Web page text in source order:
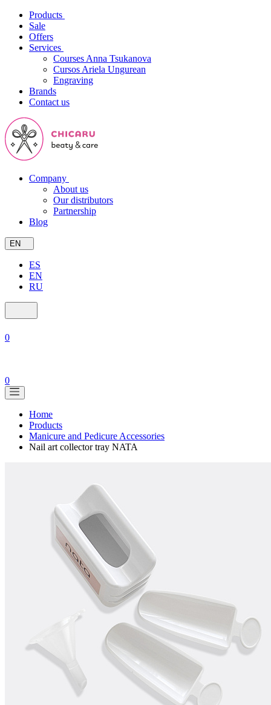
Products
Sale
Offers
Services
Courses Anna Tsukanova
Cursos Ariela Ungurean
Engraving
Brands
Contact us
Company
About us
Our distributors
Partnership
Blog
EN
ES
EN
RU
0
0
Home
Products
Manicure and Pedicure Accessories
Nail art collector tray NATA